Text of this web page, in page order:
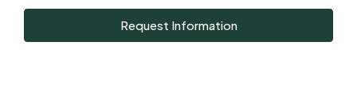
Tue
18
Request Information